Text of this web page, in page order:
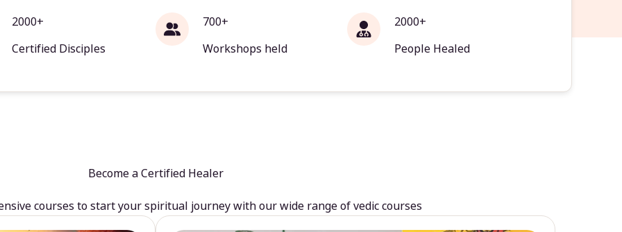
2000+
Certified Disciples
700+
Workshops held
2000+
People Healed
Become a Certified Healer
courses to start your spiritual journey with our wide range of vedic courses